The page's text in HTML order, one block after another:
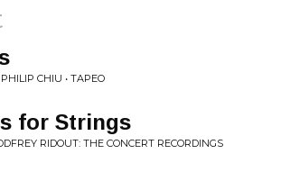
CHIU • TAPEO
for Strings
RIDOUT: THE CONCERT RECORDINGS